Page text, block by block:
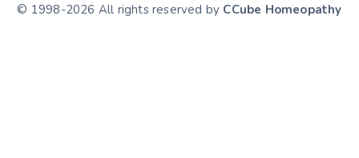
© 1998-2026 All rights reserved by CCube Homeopathy